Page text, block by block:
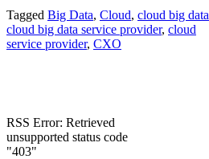
Tagged Big Data, Cloud, cloud big data
cloud big data service provider, cloud
service provider, CXO
RSS Error: Retrieved
unsupported status code
"403"